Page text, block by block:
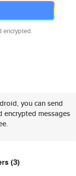
encrypted.
you can send
encrypted messages
(3)